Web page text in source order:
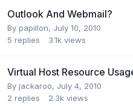
Outlook And Webmail?
By papillon, July 10, 2010
5 replies 3.1k views
Virtual Host Resource
By jackaroo, July 4, 2010
2 replies 2.3k views